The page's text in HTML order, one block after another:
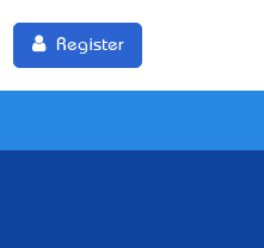
Register